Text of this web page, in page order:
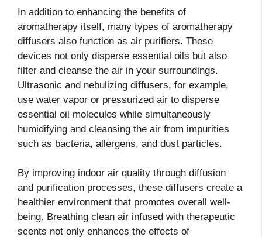
In addition to enhancing the benefits of
aromatherapy itself, many types of aromatherapy
diffusers also function as air purifiers. These
devices not only disperse essential oils but also
filter and cleanse the air in your surroundings.
Ultrasonic and nebulizing diffusers, for example,
use water vapor or pressurized air to disperse
essential oil molecules while simultaneously
humidifying and cleansing the air from impurities
such as bacteria, allergens, and dust particles.
By improving indoor air quality through diffusion
and purification processes, these diffusers create a
healthier environment that promotes overall well-
being. Breathing clean air infused with therapeutic
scents not only enhances the effects of